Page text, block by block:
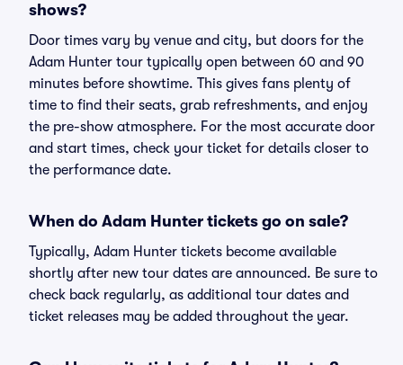
shows?
Door times vary by venue and city, but doors for the
Adam Hunter tour typically open between 60 and 90
minutes before showtime. This gives fans plenty of
time to find their seats, grab refreshments, and enjoy
the pre-show atmosphere. For the most accurate door
and start times, check your ticket for details closer to
the performance date.
When do Adam Hunter tickets go on sale?
Typically, Adam Hunter tickets become available
shortly after new tour dates are announced. Be sure to
check back regularly, as additional tour dates and
ticket releases may be added throughout the year.